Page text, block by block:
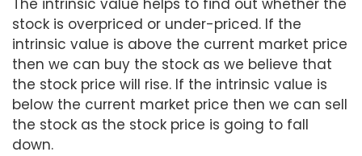
The intrinsic value helps to find out whether the
stock is overpriced or under-priced. If the
intrinsic value is above the current market price
then we can buy the stock as we believe that
the stock price will rise. If the intrinsic value is
below the current market price then we can sell
the stock as the stock price is going to fall
down.